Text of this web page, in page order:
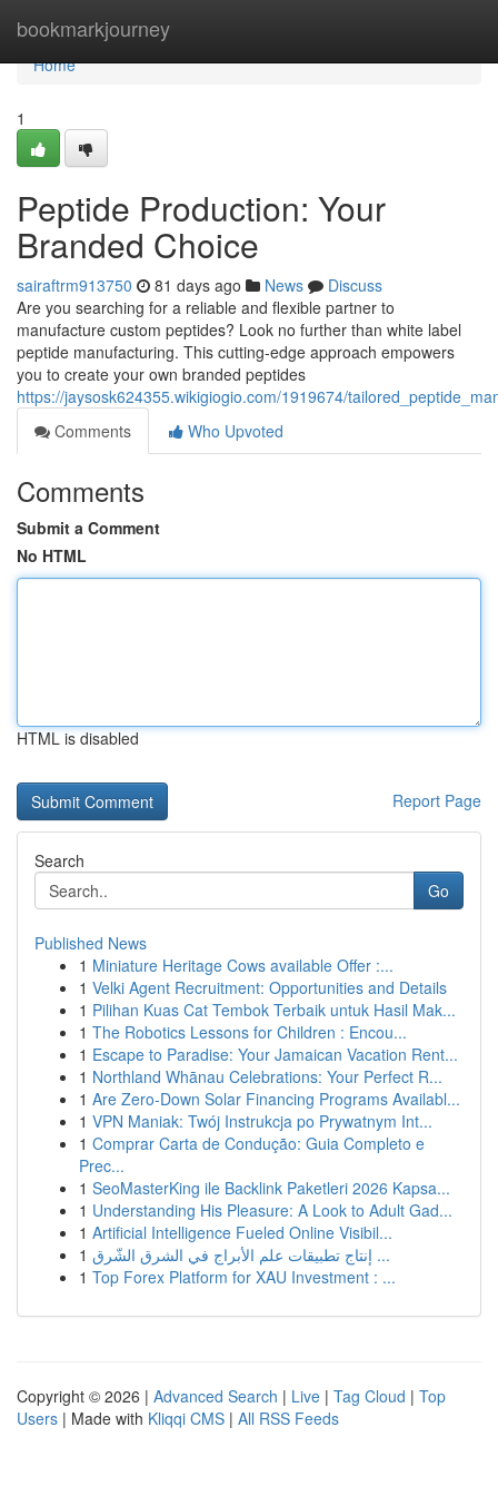
bookmarkjourney
Home
Home
1
Peptide Production: Your
Branded Choice
sairaftrm913750 81 days ago News
Discuss
Are you searching for a reliable and flexible partner to
manufacture custom peptides? Look no further than white label
peptide manufacturing. This cutting-edge approach empowers
you to create your own branded peptides
https://jaysosk624355.wikigiogio.com/1919674/
Comments
Who Upvoted
Comments
Submit a Comment
No HTML
HTML is disabled
Report Page
Search
Go
Published News
1 Miniature Heritage Cows available Offer :...
1 Velki Agent Recruitment: Opportunities and Details
1 Pilihan Kuas Cat Tembok Terbaik untuk Hasil Mak...
1 The Robotics Lessons for Children : Encou...
1 Escape to Paradise: Your Jamaican Vacation Rent...
1 Northland Whānau Celebrations: Your Perfect R...
1 Are Zero-Down Solar Financing Programs Availabl...
1 VPN Maniak: Twój Instrukcja po Prywatnym Int...
1 Comprar Carta de Condução: Guia Completo e
Prec...
1 SeoMasterKing ile Backlink Paketleri 2026 Kapsa...
1 Understanding His Pleasure: A Look to Adult Gad...
1 Artificial Intelligence Fueled Online Visibil...
1
إنتاج تطبيقات علم الأبراج في الشرق الشّرق ...
1 Top Forex Platform for XAU Investment : ...
Copyright © 2026 | Advanced Search | Live | Tag Cloud | Top
Users | Made with Kliqqi CMS | All RSS Feeds